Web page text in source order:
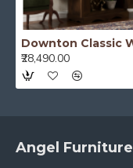
₹28,490.00
Angel Furniture